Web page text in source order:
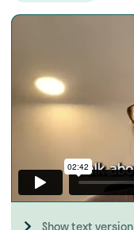
Show text version